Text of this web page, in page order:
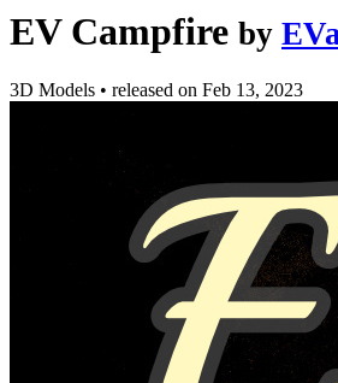
EV Campfire by
3D Models • released on Feb 13, 2023